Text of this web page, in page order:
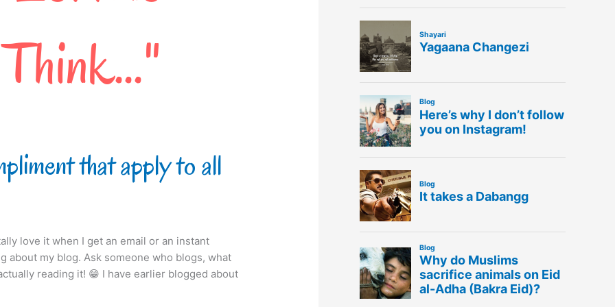
that apply to all
love it when I get an email or an instant
about my blog. Ask someone who blogs, what
reading it! 😁 I have earlier blogged about